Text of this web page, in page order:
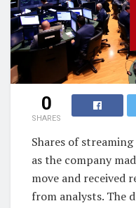
0
SHARES
Shares of
as the company
move and received
from analysts. The